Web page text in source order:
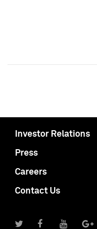
Investor Relations
Press
Careers
Contact Us